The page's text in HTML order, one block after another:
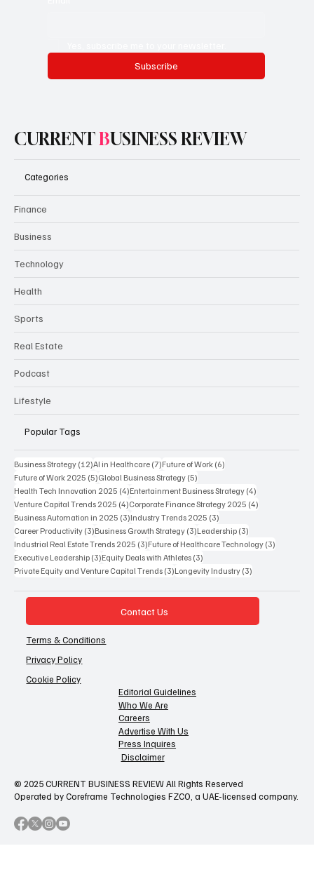
Subscribe
CURRENTBUSINESS REVIEW
Categories
Finance
Business
Technology
Health
Sports
Real Estate
Podcast
Lifestyle
Popular Tags
Business Strategy (12)12 posts
AI in Healthcare (7)7 posts
Future of Work (6)
Future of Work 2025 (5)5 posts
Global Business Strategy (5)
Health Tech Innovation 2025 (4)4 posts
Entertainment Business Strategy (4)
Venture Capital Trends 2025 (4)4 posts
Corporate Finance Strategy 2025 (4)
Business Automation in 2025 (3)3 posts
Industry Trends 2025 (3)
Career Productivity (3)3 posts
Business Growth Strategy (3)3 posts
Leadership (3)
Industrial Real Estate Trends 2025 (3)3 posts
Future of Healthcare Technology (3)
Executive Leadership (3)3 posts
Equity Deals with Athletes (3)
Private Equity and Venture Capital Trends (3)3 posts
Longevity Industry (3)
Contact Us
Terms & Conditions
Privacy Policy
Cookie Policy
Editorial Guidelines
Who We Are
Careers
Advertise With Us
Press Inquires
Disclaimer
© 2025 CURRENT BUSINESS REVIEW All Rights Reserved
Operated by Coreframe Technologies FZCO, a UAE-licensed company.